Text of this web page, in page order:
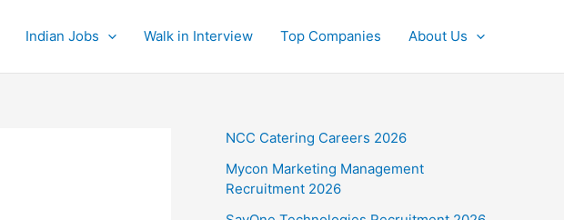
Indian Jobs Walk in Interview Top Companies About Us
NCC Catering Careers 2026
Mycon Marketing Management
Recruitment 2026